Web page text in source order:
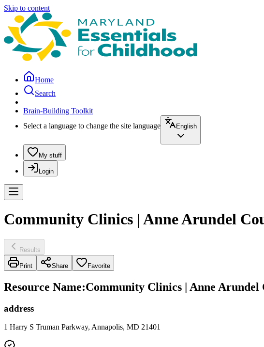
Skip to content
Home
Search
Brain-Building Toolkit
Select a language to change the site language
English
My stuff
Login
Community Clinics | Anne Arundel
Results
Print Share Favorite
Resource Name:Community Clinics | Anne
address
1 Harry S Truman Parkway, Annapolis, MD 21401